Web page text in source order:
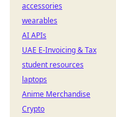
accessories
wearables
AI APIs
UAE E-Invoicing & Tax
student resources
laptops
Anime Merchandise
Crypto